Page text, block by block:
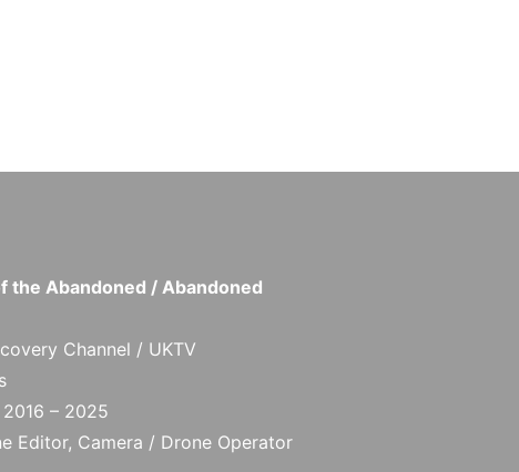
the Abandoned / Abandoned
Channel / UKTV
2016 – 2025
Editor, Camera / Drone Operator